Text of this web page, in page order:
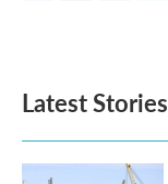
o
k
e
d
n
Latest Stories